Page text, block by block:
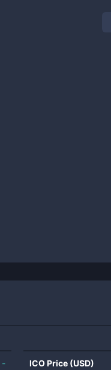
- ICO Price (USD)